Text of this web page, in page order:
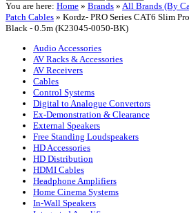
You are here: Home » Brands » All Brands (By
Patch Cables » Kordz- PRO Series CAT6 Slim
Black - 0.5m (K23045-0050-BK)
Audio Accessories
AV Racks & Accessories
AV Receivers
Cables
Control Systems
Digital to Analogue Convertors
Ex-Demonstration & Clearance
External Speakers
Free Standing Loudspeakers
HD Accessories
HD Distribution
HDMI Cables
Headphone Amplifiers
Home Cinema Systems
In-Wall Speakers